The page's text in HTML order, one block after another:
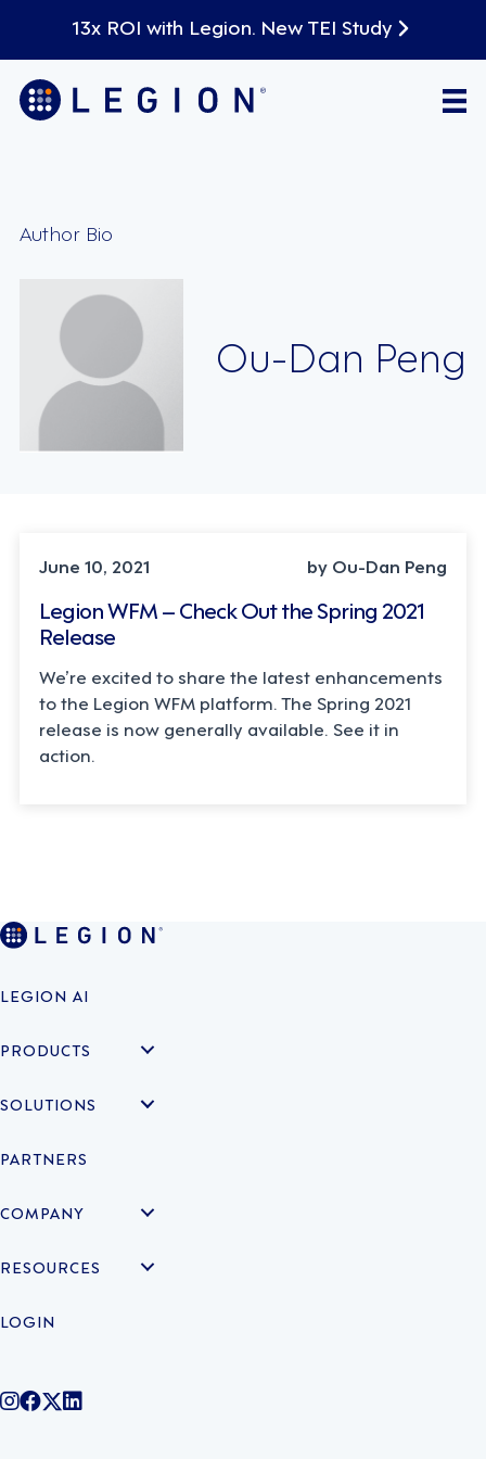
13x ROI with Legion. New TEI Study
Author Bio
Ou-Dan Peng
June 10, 2021 by Ou-Dan Peng
Legion WFM – Check Out the Spring 2021
Release
We’re excited to share the latest enhancements
to the Legion WFM platform. The Spring 2021
release is now generally available. See it in
action.
LEGION AI
PRODUCTS
SOLUTIONS
PARTNERS
COMPANY
RESOURCES
LOGIN
@legiontechnologies on Instagram
LegionWork on Facebook
@legiontech on Twitter
Legionco on Linkedin